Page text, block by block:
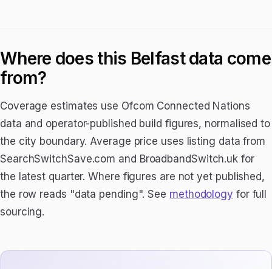
Where does this Belfast data come
from?
Coverage estimates use Ofcom Connected Nations
data and operator-published build figures, normalised to
the city boundary. Average price uses listing data from
SearchSwitchSave.com and BroadbandSwitch.uk for
the latest quarter. Where figures are not yet published,
the row reads "data pending". See methodology for full
sourcing.